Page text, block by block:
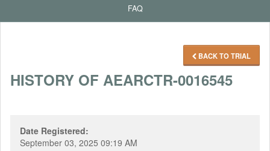
FAQ
BACK TO TRIAL
HISTORY OF AEARCTR-0016545
Date Registered:
September 03, 2025 09:19 AM